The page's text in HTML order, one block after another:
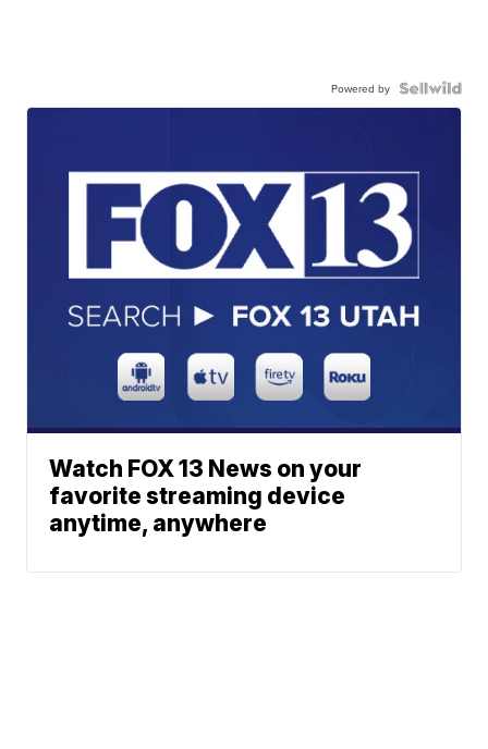
Powered by
Watch FOX 13 News on your
favorite streaming device
anytime, anywhere